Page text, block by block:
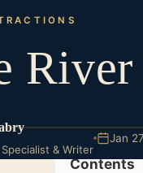
River
& Writer
Jan
Contents